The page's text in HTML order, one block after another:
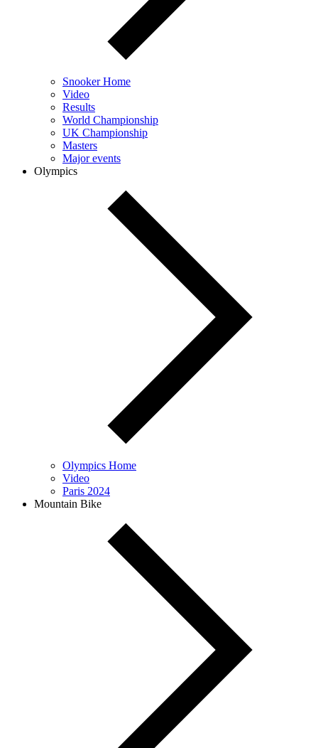
Snooker Home
Video
Results
World Championship
UK Championship
Masters
Major events
Olympics
Olympics Home
Video
Paris 2024
Mountain Bike